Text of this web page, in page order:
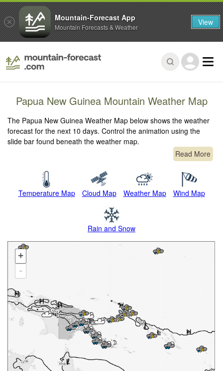
Papua New Guinea Mountain Weather Map
The Papua New Guinea Weather Map below shows the weather
forecast for the next 10 days. Control the animation using the
slide bar found beneath the weather map.
Read More
Temperature Map Cloud Map Weather Map Wind Map
Rain and Snow
+
-
Mountain-Forecast App
Mountain Forecasts & Weather View